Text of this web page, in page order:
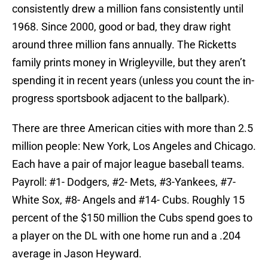
consistently drew a million fans consistently until
1968. Since 2000, good or bad, they draw right
around three million fans annually. The Ricketts
family prints money in Wrigleyville, but they aren’t
spending it in recent years (unless you count the in-
progress sportsbook adjacent to the ballpark).
There are three American cities with more than 2.5
million people: New York, Los Angeles and Chicago.
Each have a pair of major league baseball teams.
Payroll: #1- Dodgers, #2- Mets, #3-Yankees, #7-
White Sox, #8- Angels and #14- Cubs. Roughly 15
percent of the $150 million the Cubs spend goes to
a player on the DL with one home run and a .204
average in Jason Heyward.